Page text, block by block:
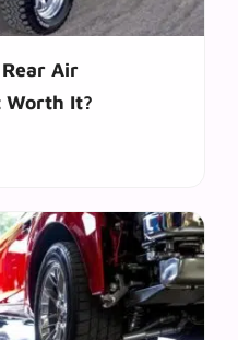
Air
Worth It?